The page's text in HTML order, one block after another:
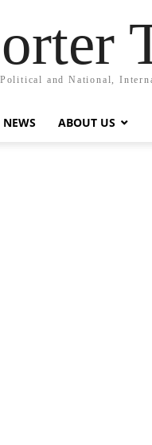
and National,
NEWS ABOUT US